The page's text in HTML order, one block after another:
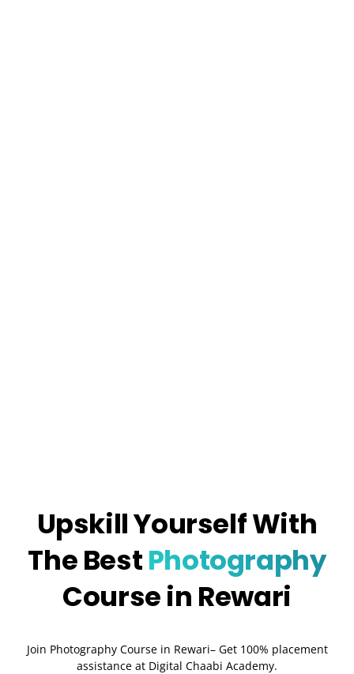
Upskill Yourself With
The BestPhotography
Course in Rewari
Join Photography Course in Rewari– Get 100% placement
assistance at Digital Chaabi Academy.